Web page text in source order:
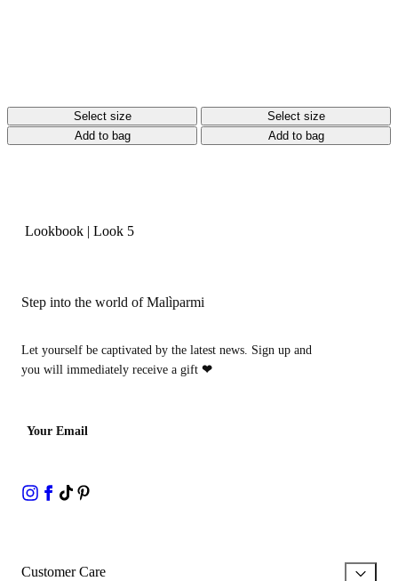
Select size
Add to bag
Select size
Add to bag
Lookbook | Look 5
Step into the world of Malìparmi
Let yourself be captivated by the latest news. Sign up and
you will immediately receive a gift ❤
Your Email
Customer Care